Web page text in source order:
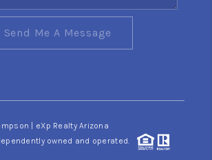
Send Me A Message
| eXp Realty Arizona
owned and operated.